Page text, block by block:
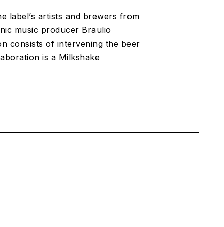
label’s artists and brewers from
music producer Braulio
consists of intervening the beer
is a Milkshake